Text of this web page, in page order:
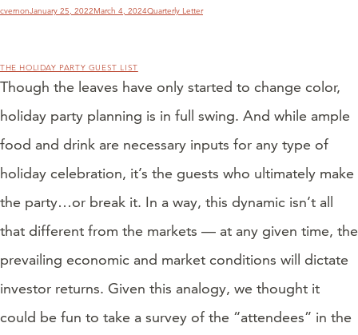
Author
cvernonPosted
on
January 25, 2022March 4, 2024Categories
Quarterly Letter
THE HOLIDAY PARTY GUEST LIST
Though the leaves have only started to change color,
holiday party planning is in full swing. And while ample
food and drink are necessary inputs for any type of
holiday celebration, it’s the guests who ultimately make
the party…or break it. In a way, this dynamic isn’t all
that different from the markets — at any given time, the
prevailing economic and market conditions will dictate
investor returns. Given this analogy, we thought it
could be fun to take a survey of the “attendees” in the